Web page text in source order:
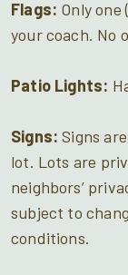
Flags: Only one
your coach. No
Patio Lights:
Signs: Signs
lot. Lots are
neighbors’
subject to
conditions.